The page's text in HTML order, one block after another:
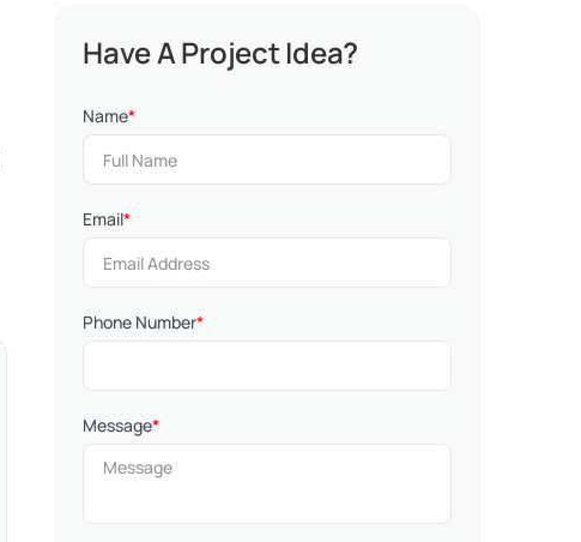
Have A Project Idea?
Name*
Email*
Phone Number*
Message*